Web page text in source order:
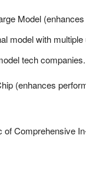
Model
model with
tech companies.
(enhances
of Comprehensive